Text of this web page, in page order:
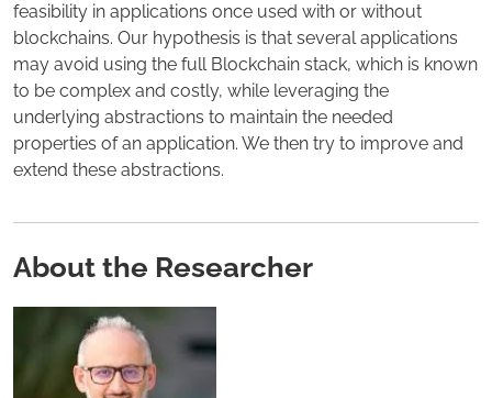
feasibility in applications once used with or without
blockchains. Our hypothesis is that several applications
may avoid using the full Blockchain stack, which is known
to be complex and costly, while leveraging the
underlying abstractions to maintain the needed
properties of an application. We then try to improve and
extend these abstractions.
About the Researcher